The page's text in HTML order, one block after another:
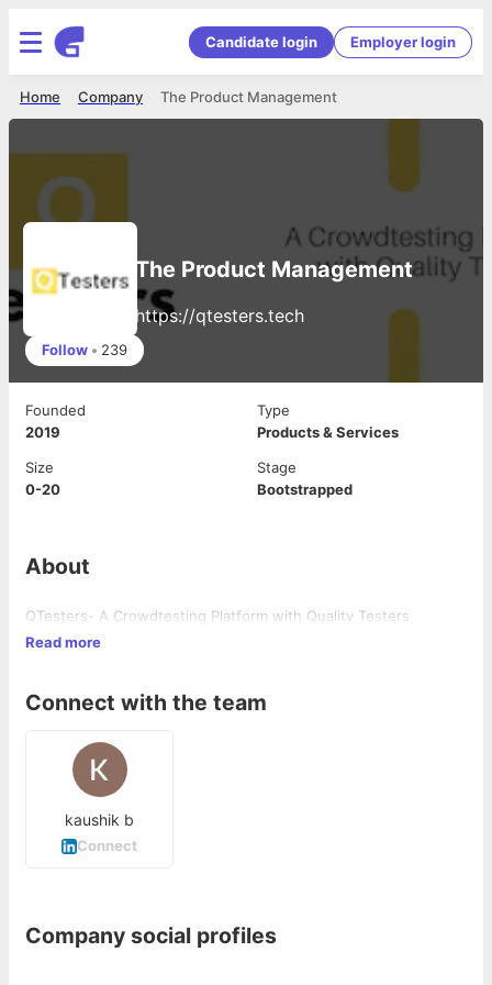
Candidate login Employer login
The Product Management
Company
Home
The Product Management
https://qtesters.tech
Follow • 239
Founded
2019
Type
Products & Services
Size
0-20
Stage
Bootstrapped
About
QTesters- A Crowdtesting Platform with Quality Testers
Read more
Connect with the team
kaushik b
Connect
Company social profiles